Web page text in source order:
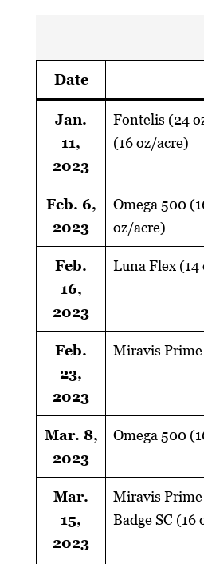
Date
Jan.
11,
2023
Fontelis (24
(16 oz/acre)
Feb. 6,
2023
Omega 500
oz/acre)
Feb.
16,
2023
Luna Flex (14
Feb.
23,
2023
Miravis
Mar. 8,
2023
Omega 500
Mar.
15,
2023
Miravis
Badge SC